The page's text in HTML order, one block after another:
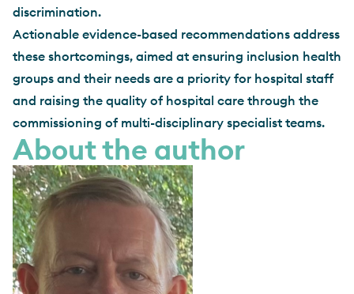
discrimination.
Actionable evidence-based recommendations address
these shortcomings, aimed at ensuring inclusion health
groups and their needs are a priority for hospital staff
and raising the quality of hospital care through the
commissioning of multi-disciplinary specialist teams.
About the author